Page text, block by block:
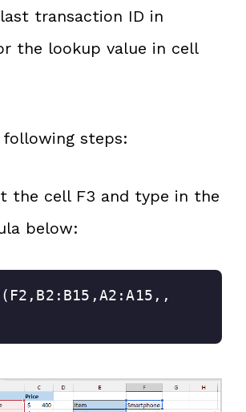
transaction ID in
the lookup value in cell
following steps:
the cell F3 and type in the
below: